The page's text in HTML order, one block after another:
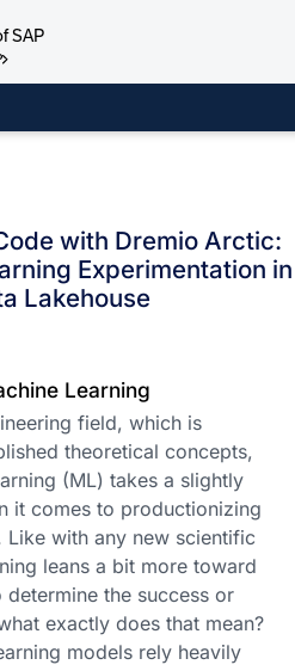
SAP
with Dremio Arctic:
Experimentation in
Lakehouse
Learning
field, which is
theoretical concepts,
(ML) takes a slightly
it comes to productionizing
with any new scientific
leans a bit more toward
the success or
exactly does that mean?
models rely heavily